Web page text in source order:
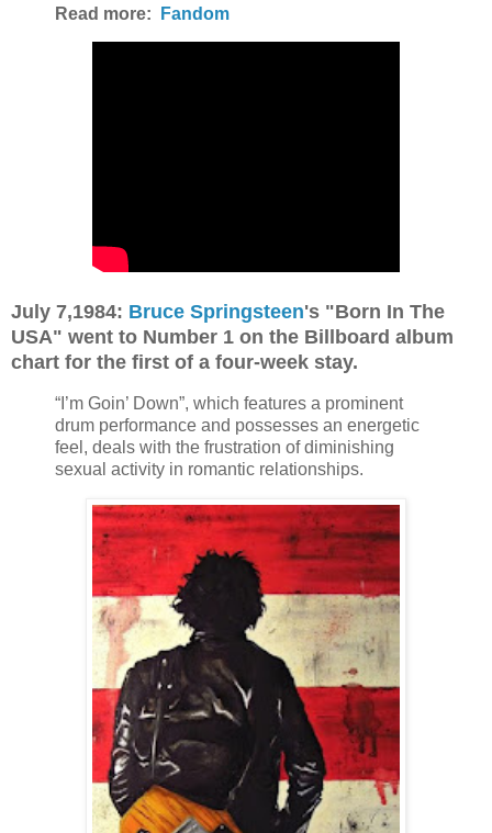
Read more: Fandom
July 7,1984: Bruce Springsteen's "Born In The
USA" went to Number 1 on the Billboard album
chart for the first of a four-week stay.
“I’m Goin’ Down”, which features a prominent
drum performance and possesses an energetic
feel, deals with the frustration of diminishing
sexual activity in romantic relationships.